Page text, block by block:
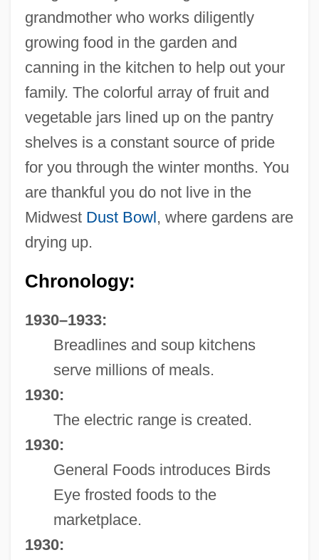
grandmother who works diligently
growing food in the garden and
canning in the kitchen to help out your
family. The colorful array of fruit and
vegetable jars lined up on the pantry
shelves is a constant source of pride
for you through the winter months. You
are thankful you do not live in the
Midwest Dust Bowl , where gardens are
drying up.
Chronology:
1930–1933:
Breadlines and soup kitchens
serve millions of meals.
1930:
The electric range is created.
1930:
General Foods introduces Birds
Eye frosted foods to the
marketplace.
1930: